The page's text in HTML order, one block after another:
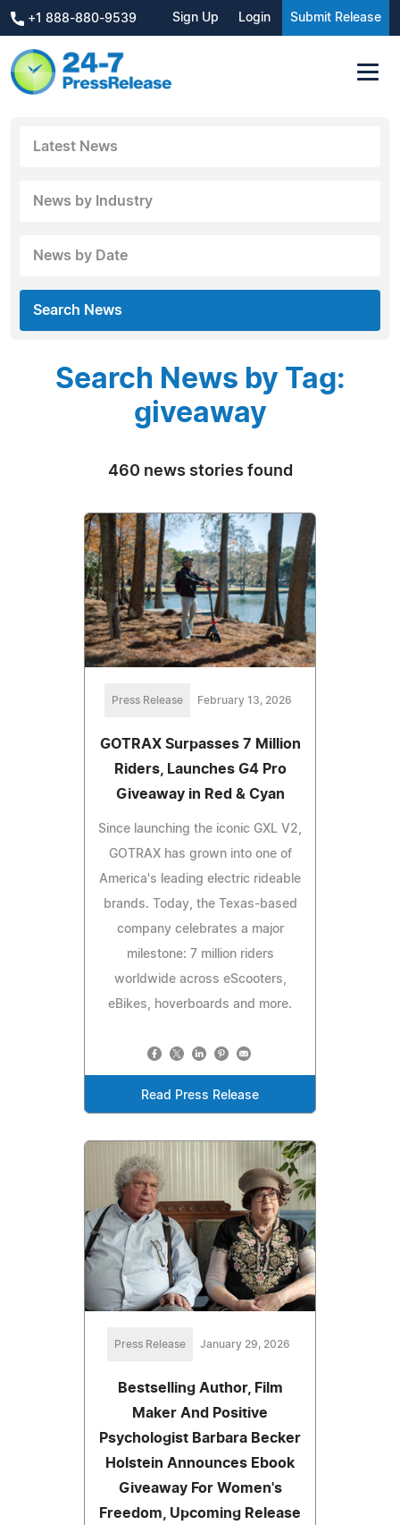
+1 888-880-9539 Sign Up Login Submit Release
Latest News
News by Industry
News by Date
Search News
Search News by Tag:
giveaway
460 news stories found
Press Release February 13, 2026
GOTRAX Surpasses 7 Million
Riders, Launches G4 Pro
Giveaway in Red & Cyan
Since launching the iconic GXL V2,
GOTRAX has grown into one of
America's leading electric rideable
brands. Today, the Texas-based
company celebrates a major
milestone: 7 million riders
worldwide across eScooters,
eBikes, hoverboards and more.
Read Press Release
Press Release January 29, 2026
Bestselling Author, Film
Maker And Positive
Psychologist Barbara Becker
Holstein Announces Ebook
Giveaway For Women's
Freedom, Upcoming Release